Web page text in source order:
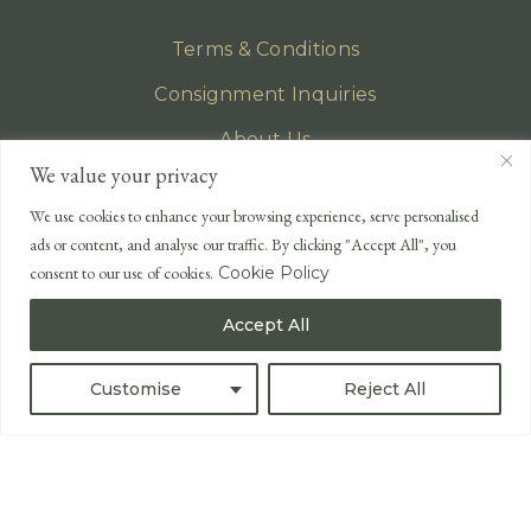
We value your privacy
We use cookies to enhance your browsing experience, serve personalised
ads or content, and analyse our traffic. By clicking "Accept All", you
consent to our use of cookies. Cookie Policy
Customise Reject All
Accept All
Terms & Conditions
Consignment Inquiries
About Us
Privacy Policy
EMAIL
enquiries@lonsdales-auctioneers.com
CALL OUR OFFICE
+44 (0)1524 233 430
USA +1 833 699 2667